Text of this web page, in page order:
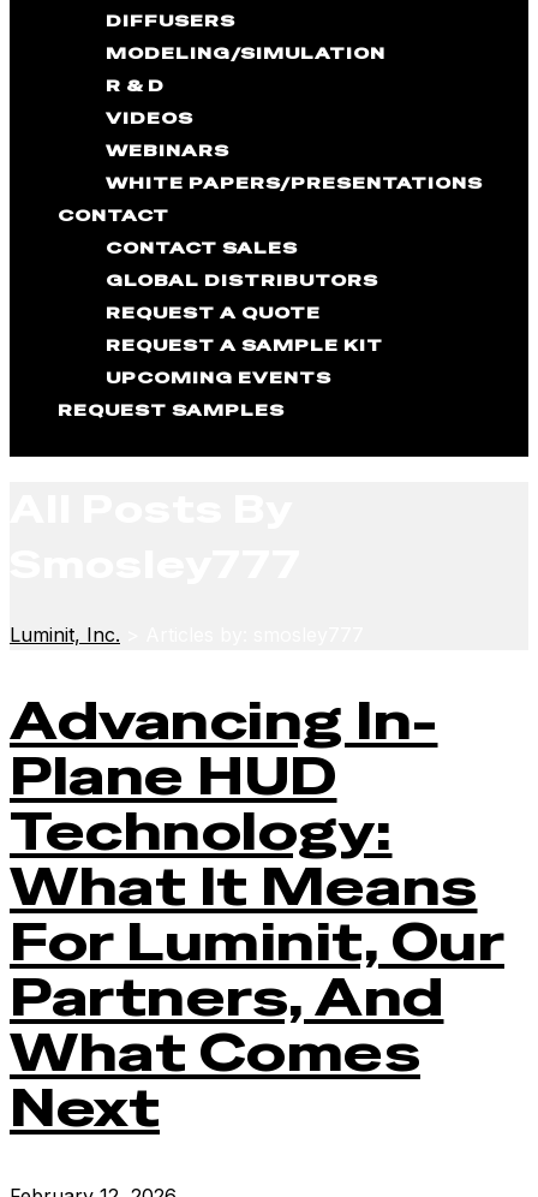
DIFFUSERS
MODELING/SIMULATION
R & D
VIDEOS
WEBINARS
WHITE PAPERS/PRESENTATIONS
CONTACT
CONTACT SALES
GLOBAL DISTRIBUTORS
REQUEST A QUOTE
REQUEST A SAMPLE KIT
UPCOMING EVENTS
REQUEST SAMPLES
Luminit, Inc.
Advancing In-
Plane HUD
Technology:
What It Means
For Luminit, Our
Partners, And
What Comes
Next